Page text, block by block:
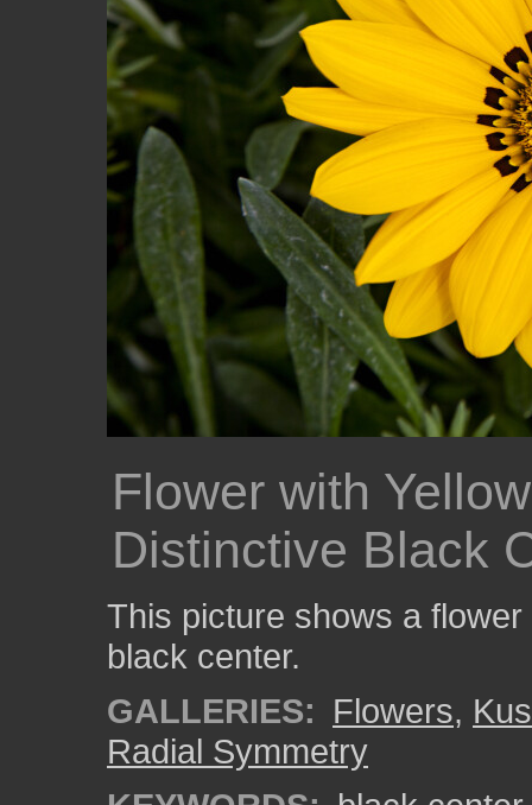
Flower with
Distinctive Black
This picture shows a
black center.
GALLERIES: Flowers,
Radial Symmetry